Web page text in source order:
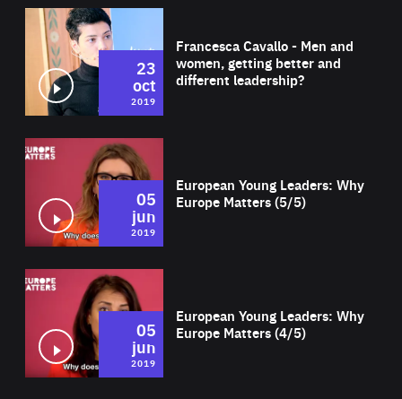
Francesca Cavallo - Men and
women, getting better and
different leadership?
23
oct
2019
European Young Leaders: Why
Europe Matters (5/5)
05
jun
2019
European Young Leaders: Why
Europe Matters (4/5)
05
jun
2019